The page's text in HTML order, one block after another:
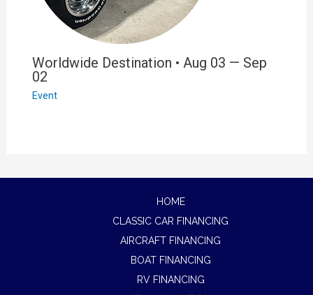
Worldwide Destination • Aug 03 — Sep
02
Event
HOME
CLASSIC CAR FINANCING
AIRCRAFT FINANCING
BOAT FINANCING
RV FINANCING